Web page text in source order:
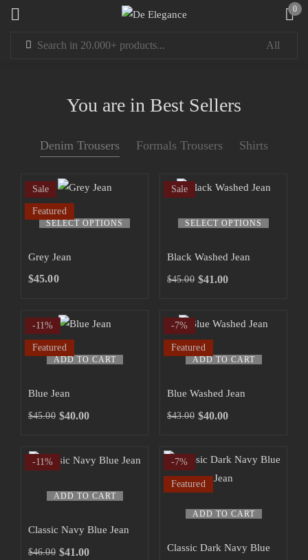
0
You are in Best Sellers
Denim Trousers Formals Trousers Shirts
SELECT OPTIONS
Sale
Featured
Grey Jean
$45.00
SELECT OPTIONS
Sale
Black Washed Jean
$45.00 $41.00
ADD TO CART
-11%
Featured
Blue Jean
$45.00 $40.00
ADD TO CART
-7%
Featured
Blue Washed Jean
$43.00 $40.00
ADD TO CART
-11%
Classic Navy Blue Jean
$46.00 $41.00
ADD TO CART
-7%
Featured
Classic Dark Navy Blue
Sign in
CREATE AN ACCOUNT